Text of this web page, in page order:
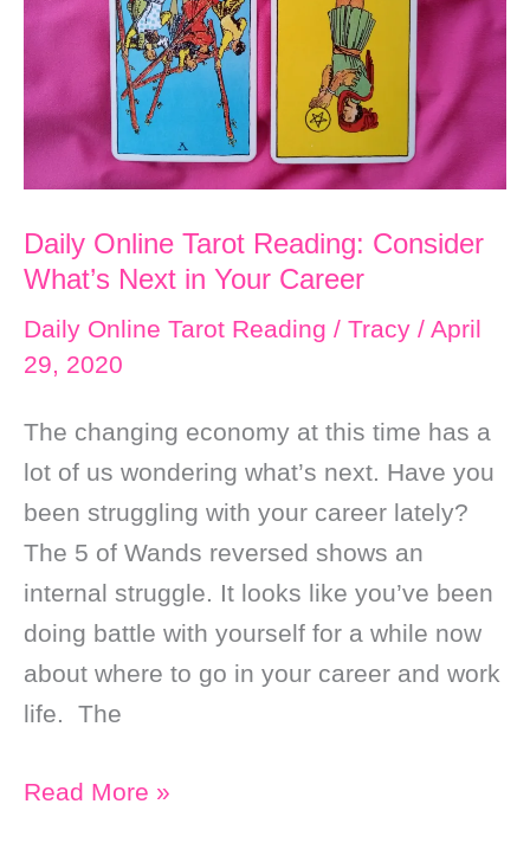
New
Financial
Beginning
Aligns
with
Purpose
Daily Online Tarot Reading: Consider
What’s Next in Your Career
Daily Online Tarot Reading / Tracy / April
29, 2020
The changing economy at this time has a
lot of us wondering what’s next. Have you
been struggling with your career lately?
The 5 of Wands reversed shows an
internal struggle. It looks like you’ve been
doing battle with yourself for a while now
about where to go in your career and work
life. The
Daily
Read More »